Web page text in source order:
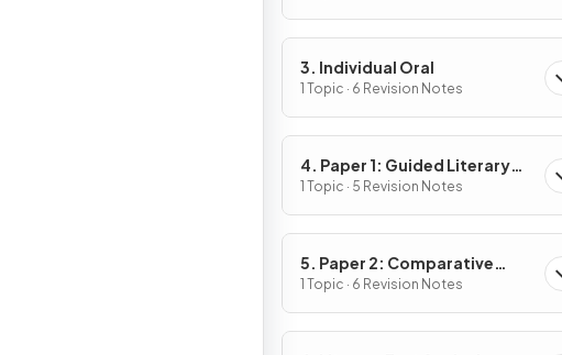
3. Individual Oral
1 Topic · 6 Revision Notes
4. Paper 1: Guided Literary
Analysis
1 Topic · 5 Revision Notes
5. Paper 2: Comparative
Essay
1 Topic · 6 Revision Notes